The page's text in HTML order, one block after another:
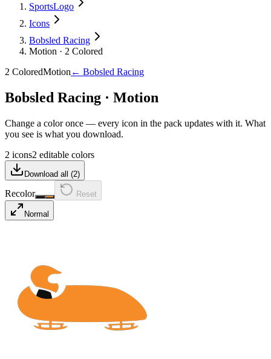
SportsLogo
Icons
Bobsled Racing
Motion · 2 Colored
2 ColoredMotion ← Bobsled Racing
Bobsled Racing · Motion
Change a color once — every icon in the pack updates with it. What
you see is what you download.
2 icons2 editable colors
Download all (2)
Recolor Reset
Normal